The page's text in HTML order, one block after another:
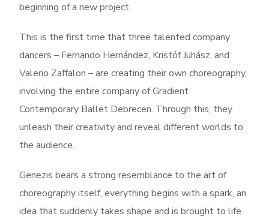
beginning of a new project.
This is the first time that three talented company
dancers – Fernando Hernández, Kristóf Juhász, and
Valerio Zaffalon – are creating their own choreography,
involving the entire company of Gradient
Contemporary Ballet Debrecen. Through this, they
unleash their creativity and reveal different worlds to
the audience.
Genezis bears a strong resemblance to the art of
choreography itself, everything begins with a spark, an
idea that suddenly takes shape and is brought to life